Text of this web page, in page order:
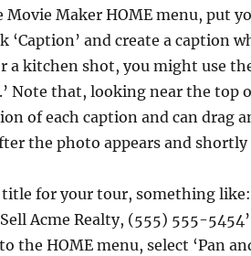
Maker HOME menu, put
‘Caption’ and create a caption
a kitchen shot, you might use
Note that, looking near the top
of each caption and can drag
the photo appears and
title for your tour, something
Acme Realty, (555) 555-5454’
the HOME menu, select ‘Pan